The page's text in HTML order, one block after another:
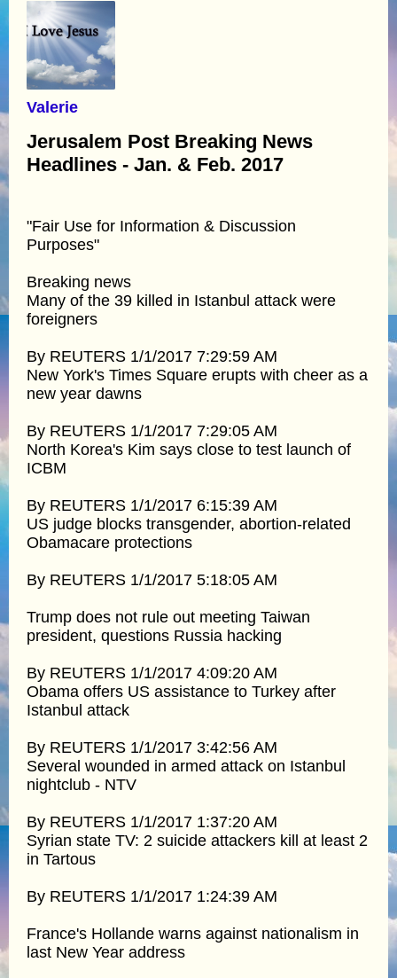
Valerie
Jerusalem Post Breaking News
Headlines - Jan. & Feb. 2017
"Fair Use for Information & Discussion
Purposes"
Breaking news
Many of the 39 killed in Istanbul attack were
foreigners
By REUTERS 1/1/2017 7:29:59 AM
New York's Times Square erupts with cheer as a
new year dawns
By REUTERS 1/1/2017 7:29:05 AM
North Korea's Kim says close to test launch of
ICBM
By REUTERS 1/1/2017 6:15:39 AM
US judge blocks transgender, abortion-related
Obamacare protections
By REUTERS 1/1/2017 5:18:05 AM
Trump does not rule out meeting Taiwan
president, questions Russia hacking
By REUTERS 1/1/2017 4:09:20 AM
Obama offers US assistance to Turkey after
Istanbul attack
By REUTERS 1/1/2017 3:42:56 AM
Several wounded in armed attack on Istanbul
nightclub - NTV
By REUTERS 1/1/2017 1:37:20 AM
Syrian state TV: 2 suicide attackers kill at least 2
in Tartous
By REUTERS 1/1/2017 1:24:39 AM
France's Hollande warns against nationalism in
last New Year address